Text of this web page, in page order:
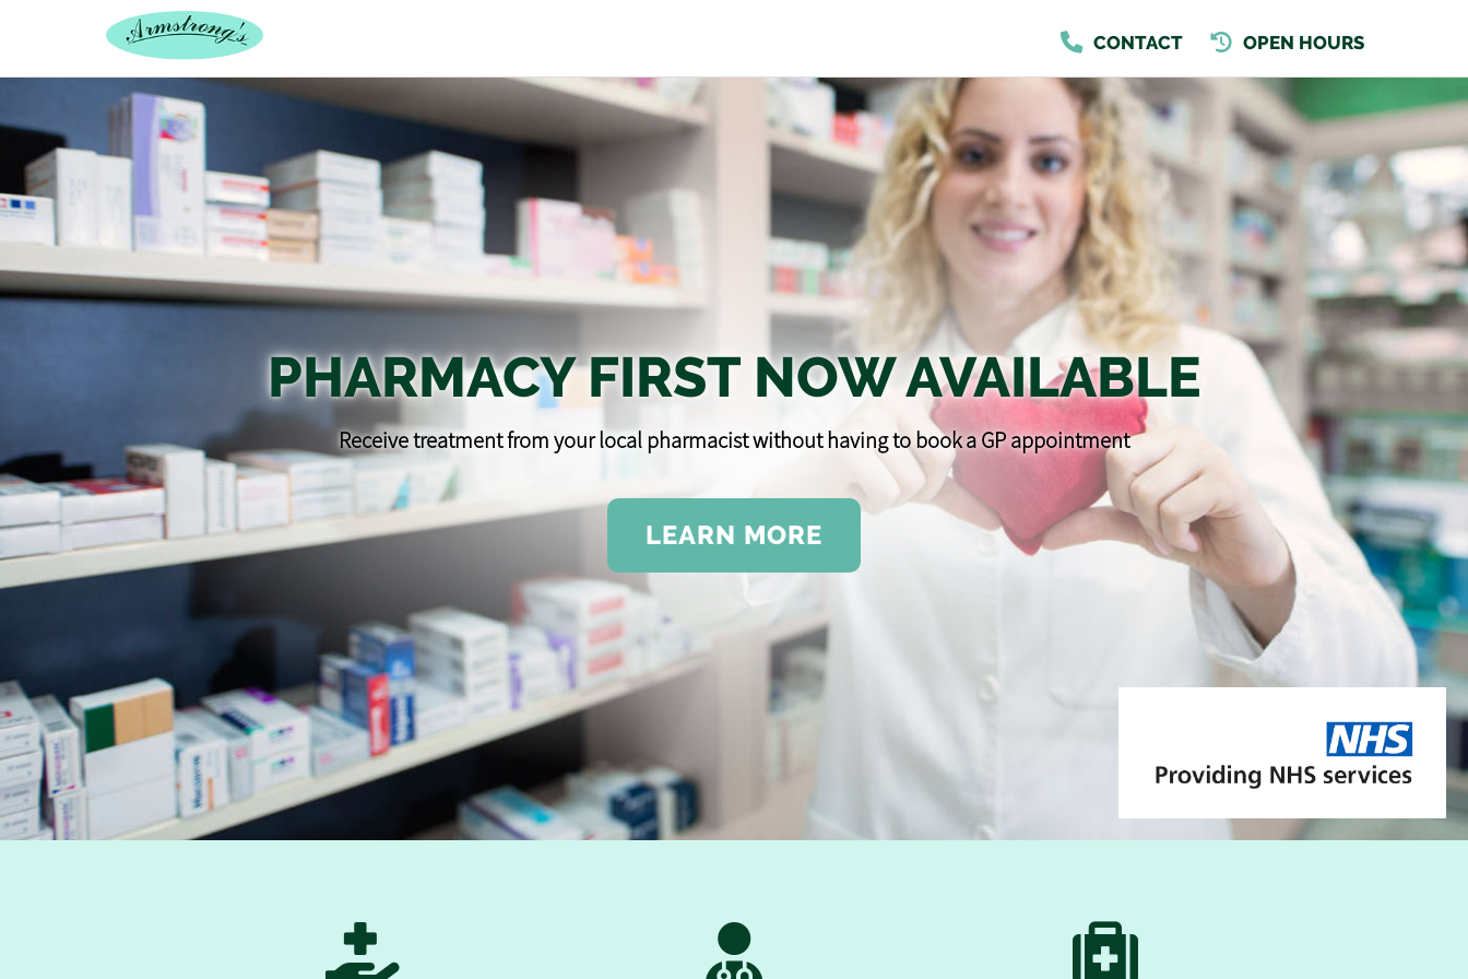
CONTACT OPEN HOURS
PHARMACY FIRST NOW AVAILABLE
Receive treatment from your local pharmacist without having to book a GP appointment
LEARN MORE